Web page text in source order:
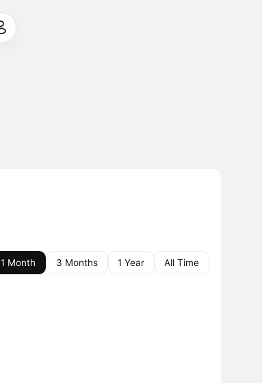
1 Month 3 Months 1 Year All Time